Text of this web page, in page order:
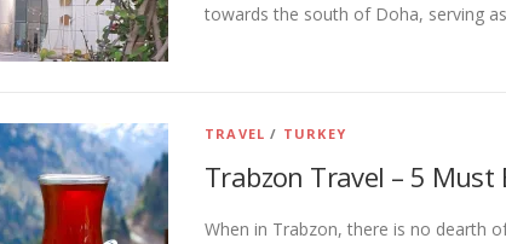
towards the south of Doha, serving
TRAVEL / TURKEY
Trabzon Travel – 5 Must
When in Trabzon, there is no dearth